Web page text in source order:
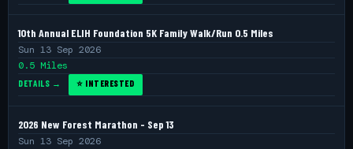
10th Annual ELIH Foundation 5K Family Walk/Run 0.5 Miles
Sun 13 Sep 2026
0.5 Miles
DETAILS → ⭐ INTERESTED
2026 New Forest Marathon - Sep 13
Sun 13 Sep 2026